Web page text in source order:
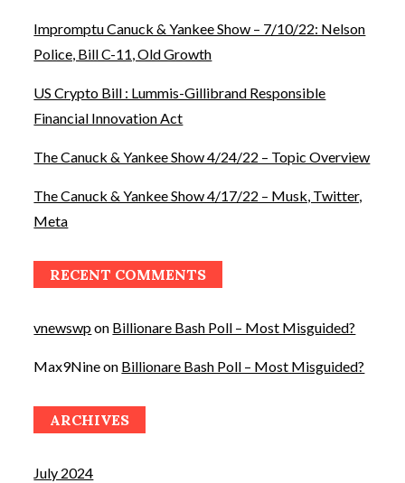
Impromptu Canuck & Yankee Show – 7/10/22: Nelson
Police, Bill C-11, Old Growth
US Crypto Bill : Lummis-Gillibrand Responsible
Financial Innovation Act
The Canuck & Yankee Show 4/24/22 – Topic Overview
The Canuck & Yankee Show 4/17/22 – Musk, Twitter,
Meta
RECENT COMMENTS
vnewswpon Billionare Bash Poll – Most Misguided?
Max9Nineon Billionare Bash Poll – Most Misguided?
ARCHIVES
July 2024